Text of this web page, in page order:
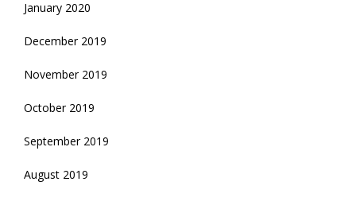
January 2020
December 2019
November 2019
October 2019
September 2019
August 2019